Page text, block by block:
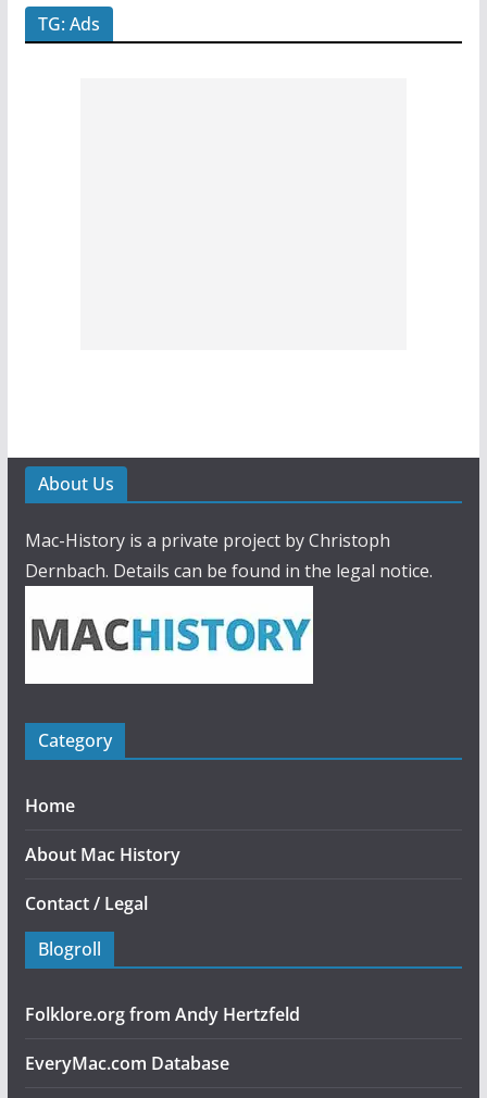
TG: Ads
About Us
Mac-History is a private project by Christoph
Dernbach. Details can be found in the legal notice.
Category
Home
About Mac History
Contact / Legal
Blogroll
Folklore.org from Andy Hertzfeld
EveryMac.com Database